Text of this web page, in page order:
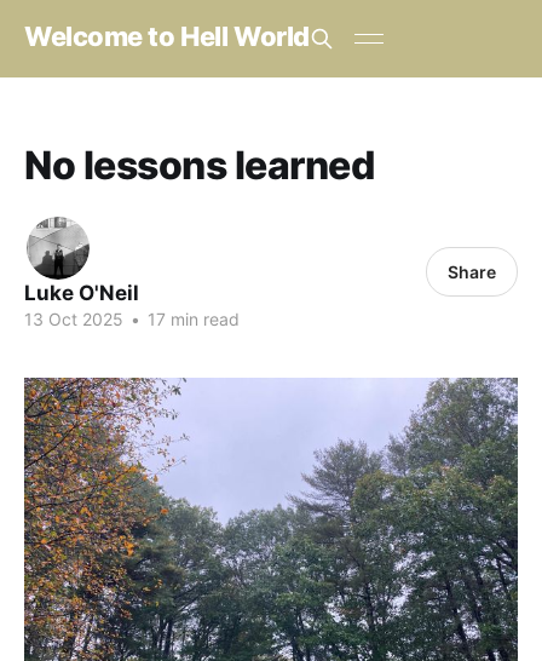
Welcome to Hell World
No lessons learned
Luke O'Neil
13 Oct 2025 • 17 min read
Share